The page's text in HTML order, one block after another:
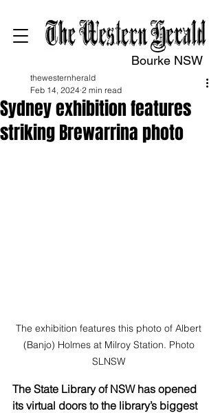
Bourke NSW
Sydney exhibition features
striking Brewarrina photo
thewesternherald
Feb 14, 2024 2 min read
The exhibition features this photo of Albert
(Banjo) Holmes at Milroy Station. Photo
SLNSW
The State Library of NSW has opened
its virtual doors to the library’s biggest